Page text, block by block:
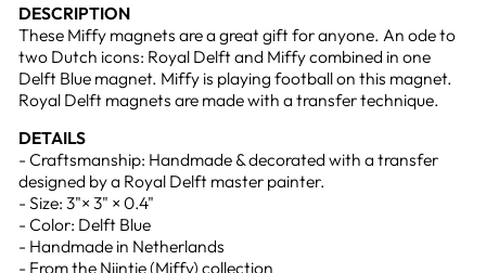
DESCRIPTION
These Miffy magnets are a great gift for anyone. An ode to
two Dutch icons: Royal Delft and Miffy combined in one
Delft Blue magnet. Miffy is playing football on this magnet.
Royal Delft magnets are made with a transfer technique.
DETAILS
- Craftsmanship: Handmade & decorated with a transfer
designed by a Royal Delft master painter.
- Size: 3"× 3" × 0.4"
- Color: Delft Blue
- Handmade in Netherlands
- From the Nijntje (Miffy) collection